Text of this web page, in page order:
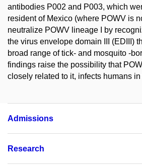
antibodies P002 and P003, which
resident of Mexico (where POWV is
neutralize POWV lineage I by
the virus envelope domain III (EDIII)
broad range of tick- and mosquito -
findings raise the possibility that
closely related to it, infects humans in
Admissions
Research